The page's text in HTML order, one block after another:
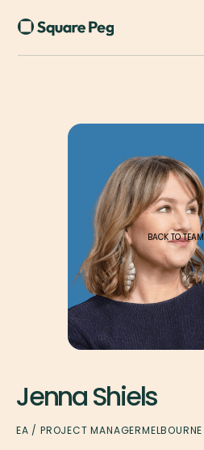
BACK TO TEAM
Jenna Shiels
EA / PROJECT MANAGERMELBOURNE